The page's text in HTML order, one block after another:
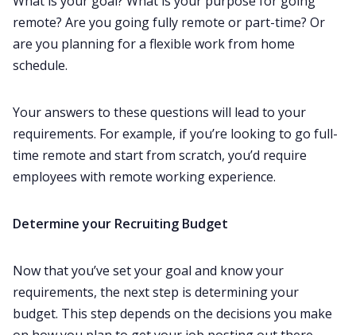
remote? Are you going fully remote or part-time? Or
are you planning for a flexible work from home
schedule.
Your answers to these questions will lead to your
requirements. For example, if you’re looking to go full-
time remote and start from scratch, you’d require
employees with remote working experience. ‌‌
Determine your Recruiting Budget
Now that you’ve set your goal and know your
requirements, the next step is determining your
budget. This step depends on the decisions you make